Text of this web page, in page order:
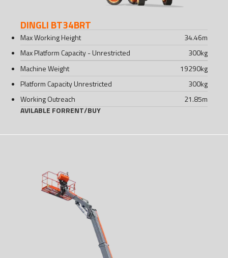
DINGLI BT34BRT
Max Working Height 34.46m
Max Platform Capacity - Unrestricted
300kg
Machine Weight
19290kg
Platform Capacity Unrestricted
300kg
Working Outreach
21.85m
AVILABLE FORRENT/BUY